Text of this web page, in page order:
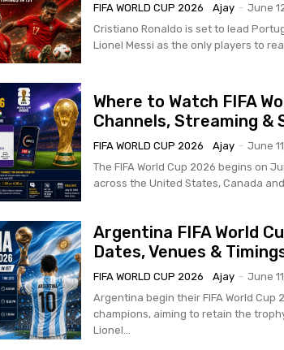
FIFA WORLD CUP 2026 Ajay - June
Cristiano Ronaldo is set to lead
Lionel Messi as the only players to
Where to Watch FIFA
Channels, Streaming &
FIFA WORLD CUP 2026 Ajay - June
The FIFA World Cup 2026 begins on
across the United States, Canada
Argentina FIFA World
Dates, Venues &
FIFA WORLD CUP 2026 Ajay - June
Argentina begin their FIFA World Cup
champions, aiming to retain the
Lionel...